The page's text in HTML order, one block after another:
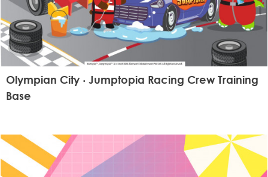
Olympian City ‧ Jumptopia Racing Crew Training
Base